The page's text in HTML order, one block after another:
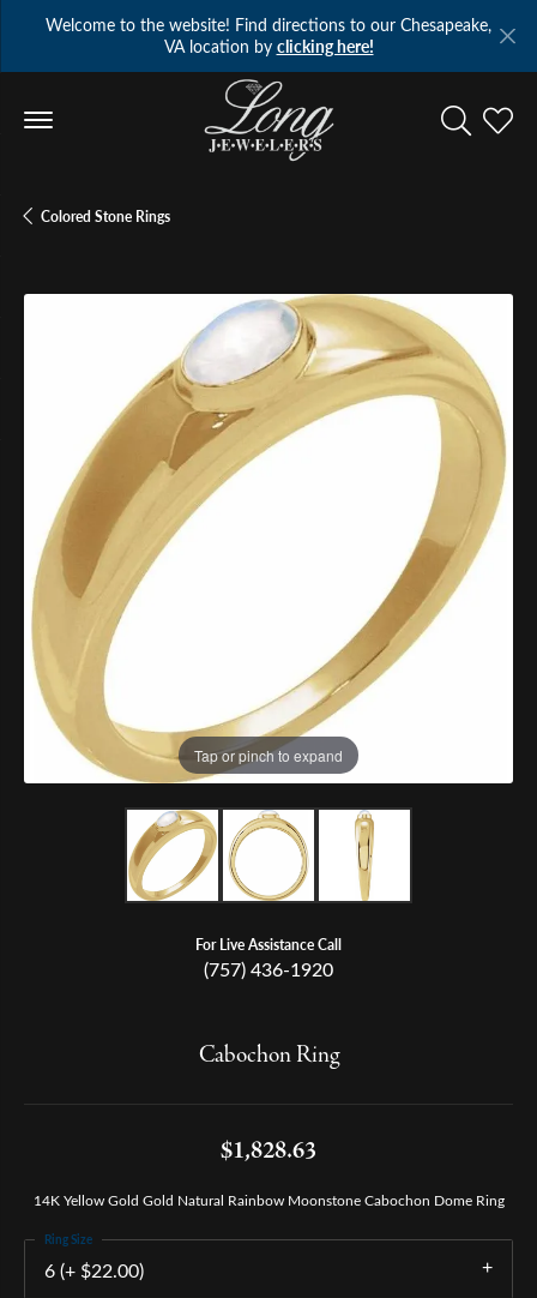
Welcome to the website! Find directions to our Chesapeake,
VA location by clicking here!
Toggle
Colored Stone Rings
Tap or pinch to expand
For Live Assistance Call
(757) 436-1920
Cabochon Ring
$1,828.63
14K Yellow Gold Gold Natural Rainbow Moonstone Cabochon Dome Ring
6 (+ $22.00)
Ring Size